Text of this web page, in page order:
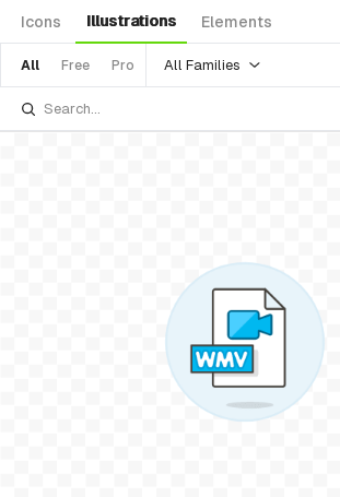
Icons Illustrations Elements
All Free Pro All Families